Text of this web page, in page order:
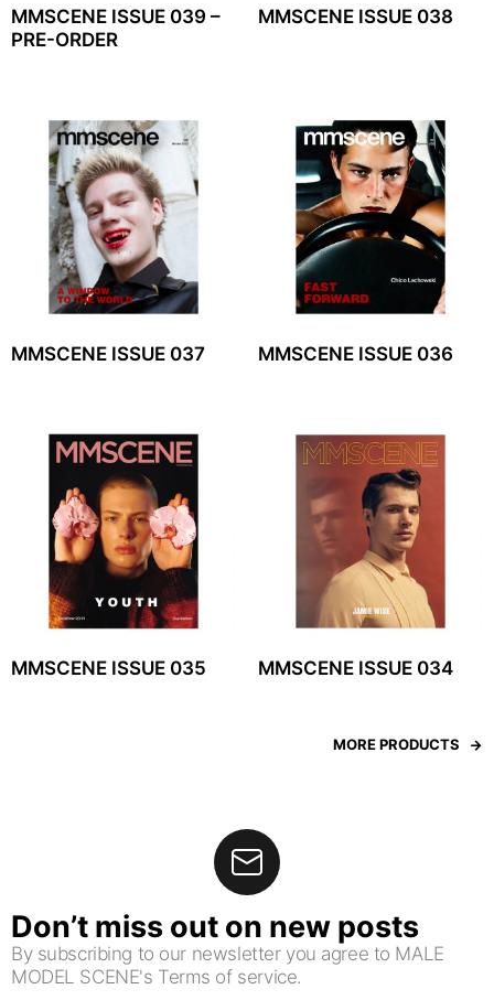
MMSCENE ISSUE 039 –
PRE-ORDER
MMSCENE ISSUE 038
MMSCENE ISSUE 037 MMSCENE ISSUE 036
MMSCENE ISSUE 035 MMSCENE ISSUE 034
MORE PRODUCTS
Don’t miss out on new posts
By subscribing to our newsletter you agree to MALE
MODEL SCENE's Terms of service.